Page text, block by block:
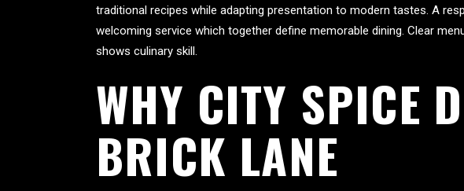
traditional recipes while adapting presentation to modern tastes. A
welcoming service which together define memorable dining. Clear
shows culinary skill.
WHY CITY SPICE
BRICK LANE